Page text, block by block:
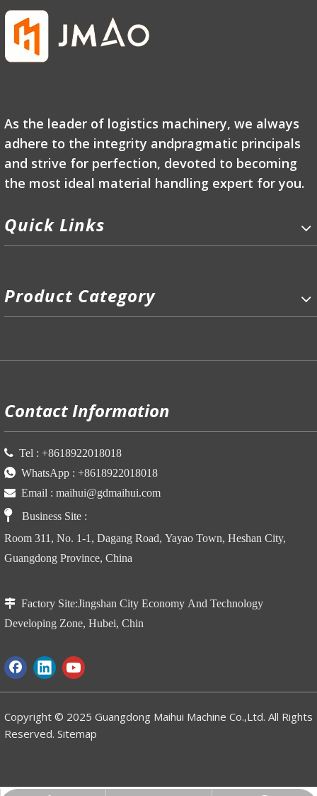
As the leader of logistics machinery, we always
adhere to the integrity andpragmatic principals
and strive for perfection, devoted to becoming
the most ideal material handling expert for you.
Quick Links
Product Category
Contact Information
 Tel : +8618922018018
 WhatsApp : +8618922018018
 Email : maihui@gdmaihui.com
 Business Site :
Room 311, No. 1-1, Dagang Road, Yayao Town, Heshan City,
Guangdong Province, China
 Factory Site:Jingshan City Economy And Technology
Developing Zone, Hubei, Chin
Copyright © 2025 Guangdong Maihui Machine Co.,Ltd. All Rights
Reserved. Sitemap